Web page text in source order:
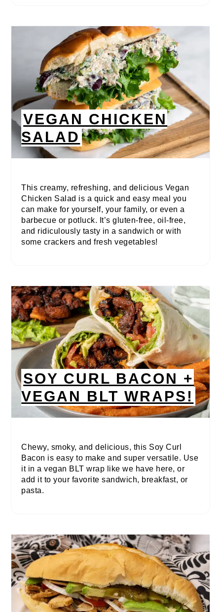
VEGAN CHICKEN
SALAD
This creamy, refreshing, and delicious Vegan
Chicken Salad is a quick and easy meal you
can make for yourself, your family, or even a
barbecue or potluck. It’s gluten-free, oil-free,
and ridiculously tasty in a sandwich or with
some crackers and fresh vegetables!
SOY CURL BACON +
VEGAN BLT WRAPS!
Chewy, smoky, and delicious, this Soy Curl
Bacon is easy to make and super versatile. Use
it in a vegan BLT wrap like we have here, or
add it to your favorite sandwich, breakfast, or
pasta.